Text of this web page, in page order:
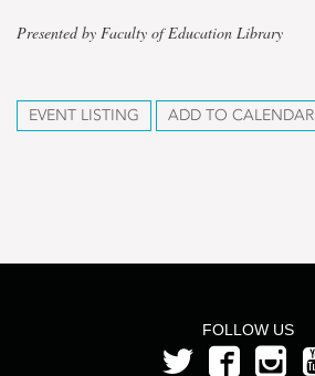
Presented by Faculty of Education Library
EVENT LISTING ADD TO CALENDAR
FOLLOW US